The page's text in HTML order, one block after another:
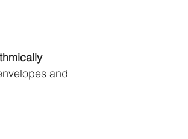
and